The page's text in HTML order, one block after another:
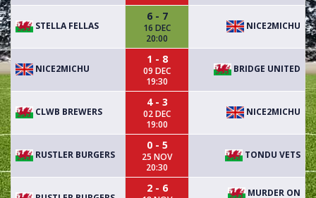
STELLA FELLAS
6 - 7
16 DEC
20:00
NICE2MICHU
NICE2MICHU
1 - 8
09 DEC
19:30
BRIDGE UNITED
CLWB BREWERS
4 - 3
02 DEC
19:00
NICE2MICHU
RUSTLER BURGERS
0 - 5
25 NOV
20:30
TONDU VETS
2 - 6
MURDER ON